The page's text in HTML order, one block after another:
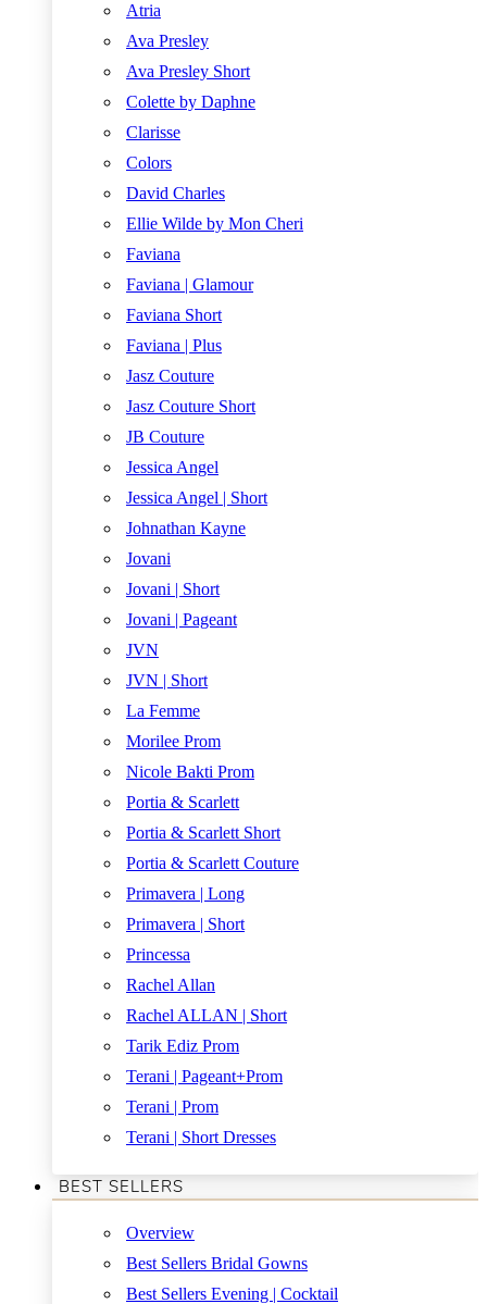
Atria
Ava Presley
Ava Presley Short
Colette by Daphne
Clarisse
Colors
David Charles
Ellie Wilde by Mon Cheri
Faviana
Faviana | Glamour
Faviana Short
Faviana | Plus
Jasz Couture
Jasz Couture Short
JB Couture
Jessica Angel
Jessica Angel | Short
Johnathan Kayne
Jovani
Jovani | Short
Jovani | Pageant
JVN
JVN | Short
La Femme
Morilee Prom
Nicole Bakti Prom
Portia & Scarlett
Portia & Scarlett Short
Portia & Scarlett Couture
Primavera | Long
Primavera | Short
Princessa
Rachel Allan
Rachel ALLAN | Short
Tarik Ediz Prom
Terani | Pageant+Prom
Terani | Prom
Terani | Short Dresses
BEST SELLERS
Overview
Best Sellers Bridal Gowns
Best Sellers Evening | Cocktail